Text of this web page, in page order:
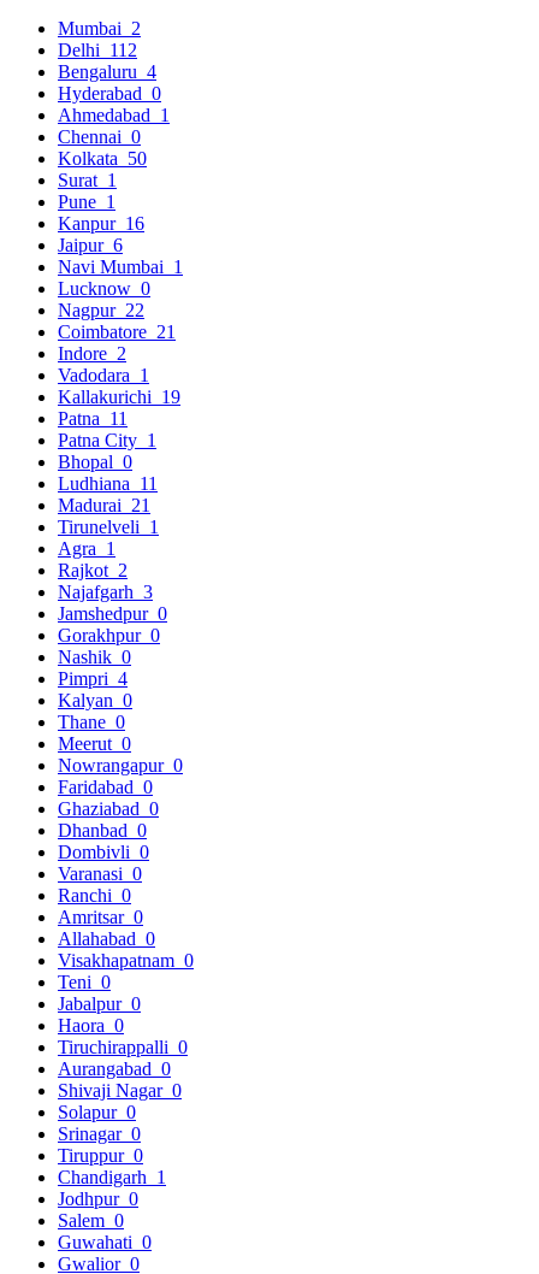
Mumbai 2
Delhi 112
Bengaluru 4
Hyderabad 0
Ahmedabad 1
Chennai 0
Kolkata 50
Surat 1
Pune 1
Kanpur 16
Jaipur 6
Navi Mumbai 1
Lucknow 0
Nagpur 22
Coimbatore 21
Indore 2
Vadodara 1
Kallakurichi 19
Patna 11
Patna City 1
Bhopal 0
Ludhiana 11
Madurai 21
Tirunelveli 1
Agra 1
Rajkot 2
Najafgarh 3
Jamshedpur 0
Gorakhpur 0
Nashik 0
Pimpri 4
Kalyan 0
Thane 0
Meerut 0
Nowrangapur 0
Faridabad 0
Ghaziabad 0
Dhanbad 0
Dombivli 0
Varanasi 0
Ranchi 0
Amritsar 0
Allahabad 0
Visakhapatnam 0
Teni 0
Jabalpur 0
Haora 0
Tiruchirappalli 0
Aurangabad 0
Shivaji Nagar 0
Solapur 0
Srinagar 0
Tiruppur 0
Chandigarh 1
Jodhpur 0
Salem 0
Guwahati 0
Gwalior 0